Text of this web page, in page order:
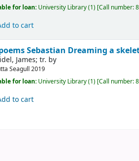
for loan: University Library(1) Call number:
to cart
Sebastian Dreaming a
James; tr. by
Seagull 2019
for loan: University Library(1) Call number:
to cart